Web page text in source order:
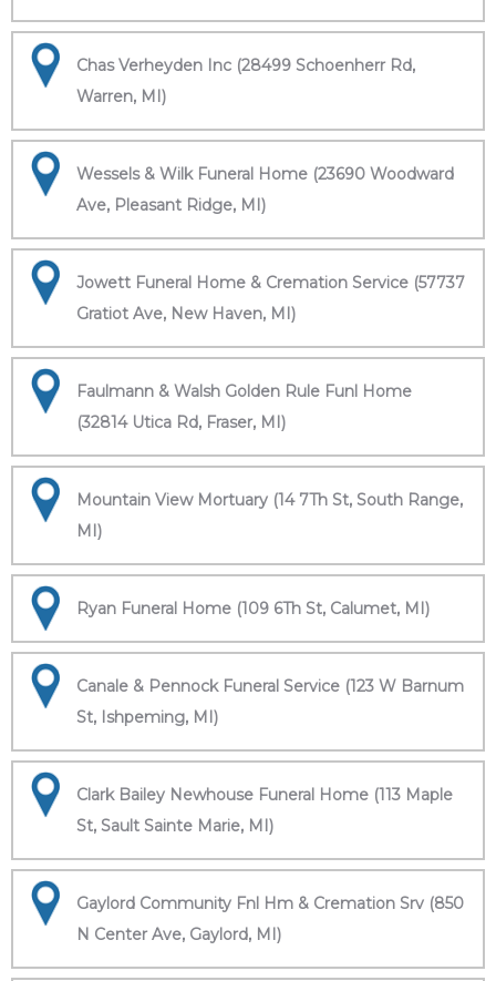
Chas Verheyden Inc (28499 Schoenherr Rd,
Warren, MI)
Wessels & Wilk Funeral Home (23690 Woodward
Ave, Pleasant Ridge, MI)
Jowett Funeral Home & Cremation Service (57737
Gratiot Ave, New Haven, MI)
Faulmann & Walsh Golden Rule Funl Home
(32814 Utica Rd, Fraser, MI)
Mountain View Mortuary (14 7Th St, South Range,
MI)
Ryan Funeral Home (109 6Th St, Calumet, MI)
Canale & Pennock Funeral Service (123 W Barnum
St, Ishpeming, MI)
Clark Bailey Newhouse Funeral Home (113 Maple
St, Sault Sainte Marie, MI)
Gaylord Community Fnl Hm & Cremation Srv (850
N Center Ave, Gaylord, MI)